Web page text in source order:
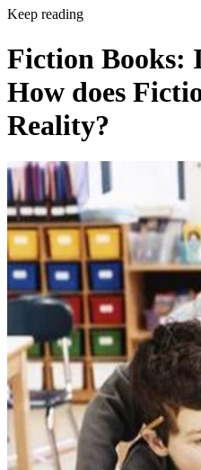
Written By
KM
Kori Morgan
Nov 27, 2022
· 3 minute read
From fairy tales to science